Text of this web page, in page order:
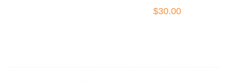
$30.00